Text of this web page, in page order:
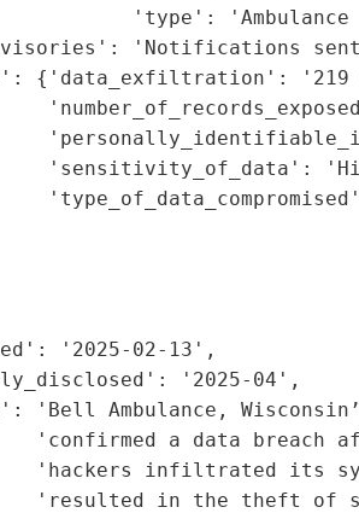
'type': 'Ambulance
'Notifications
{'data_exfiltration': '219
'sensitivity_of_data':
'2025-02-13',
'2025-04',
'Bell Ambulance,
'confirmed a data breach
'hackers infiltrated its
'resulted in the theft of